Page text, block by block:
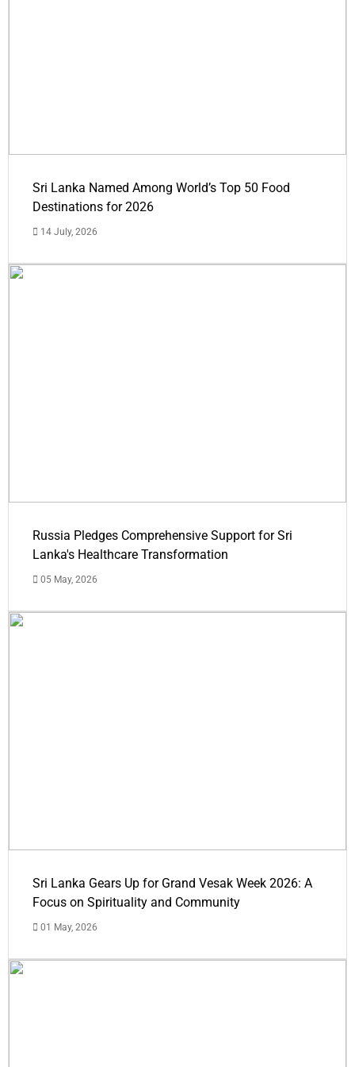
Sri Lanka Named Among World’s Top 50 Food
Destinations for 2026
14 July, 2026
Russia Pledges Comprehensive Support for Sri
Lanka's Healthcare Transformation
05 May, 2026
Sri Lanka Gears Up for Grand Vesak Week 2026: A
Focus on Spirituality and Community
01 May, 2026